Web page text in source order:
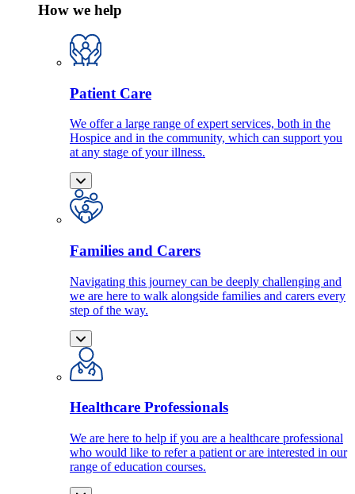
How we help
Patient Care
We offer a large range of expert services, both in the
Hospice and in the community, which can support you
at any stage of your illness.
Families and Carers
Navigating this journey can be deeply challenging and
we are here to walk alongside families and carers every
step of the way.
Healthcare Professionals
We are here to help if you are a healthcare professional
who would like to refer a patient or are interested in our
range of education courses.